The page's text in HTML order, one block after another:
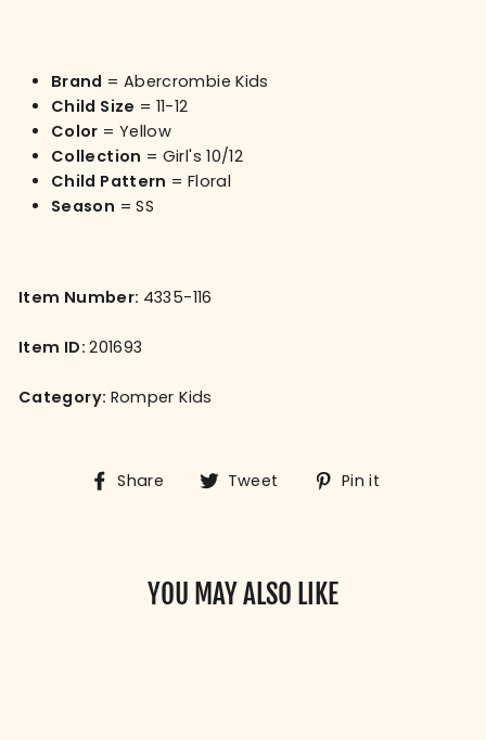
Brand = Abercrombie Kids
Child Size = 11-12
Color = Yellow
Collection = Girl's 10/12
Child Pattern = Floral
Season = SS
Item Number: 4335-116
Item ID:201693
Category: Romper Kids
Share
Share Tweet
TweetPin it
YOU MAY ALSO LIKE